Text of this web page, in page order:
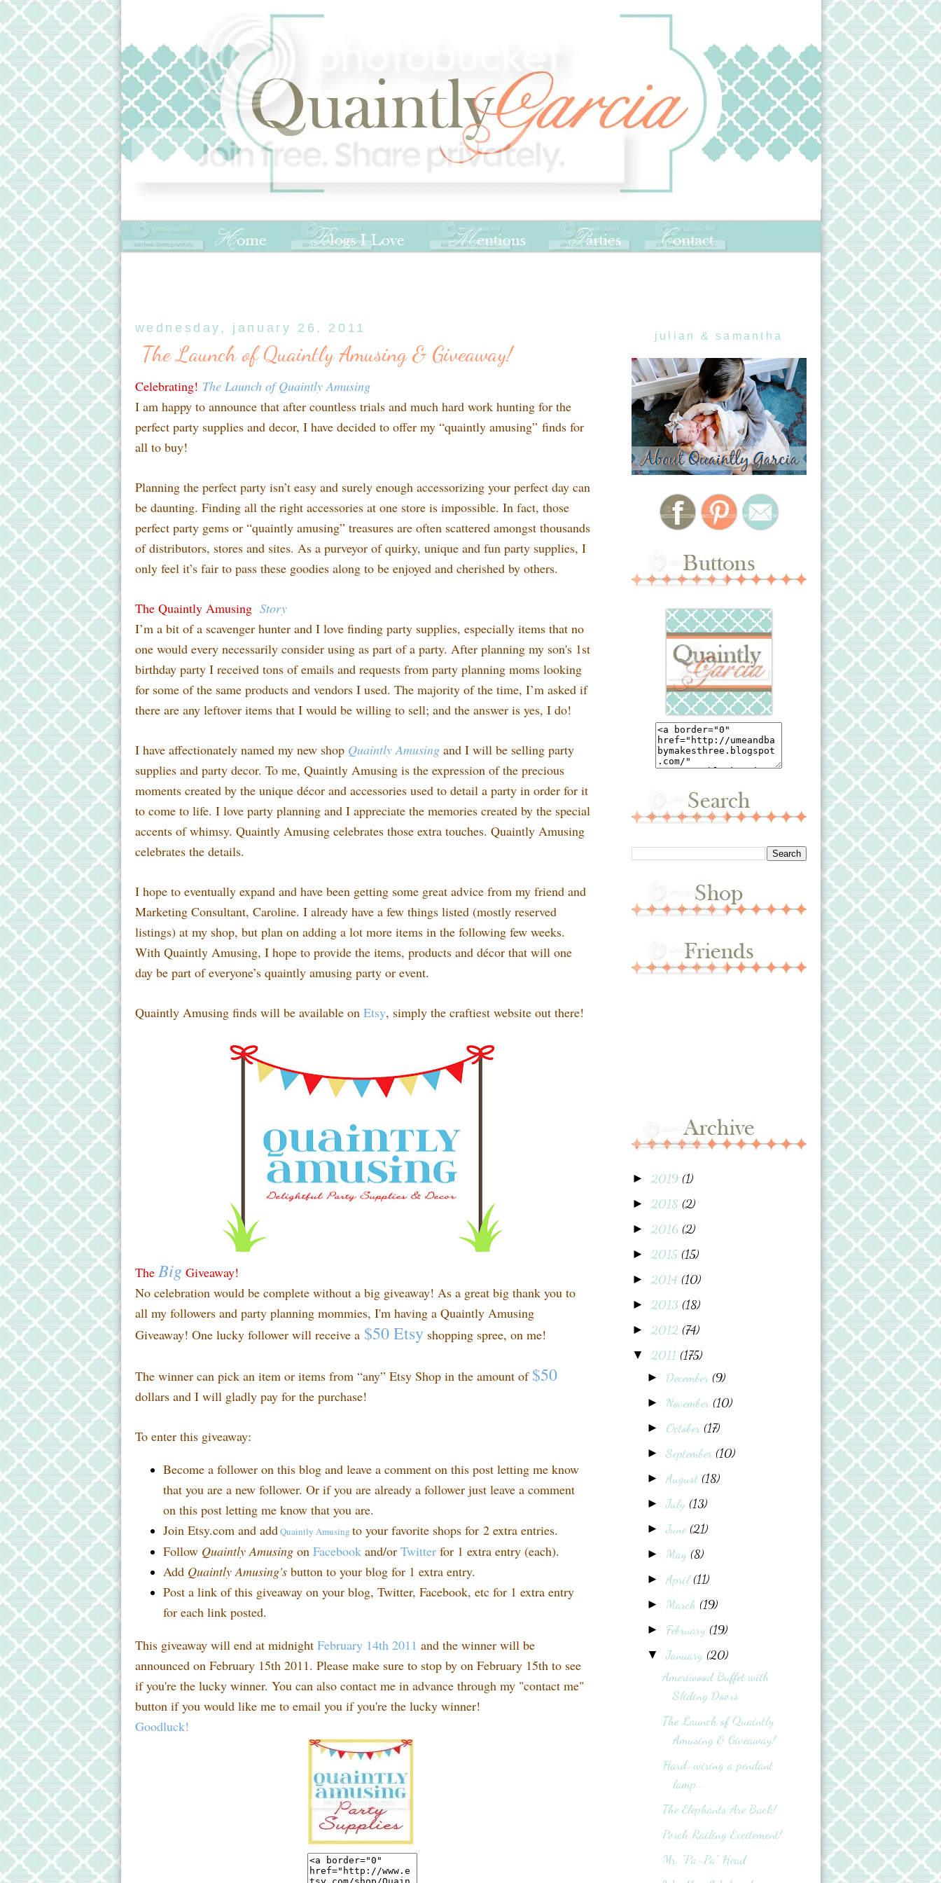
wednesday, january 26, 2011
The Launch of Quaintly Amusing & Giveaway!
Celebrating! The Launch of Quaintly Amusing
I am happy to announce that after countless trials and much hard work hunting for the
perfect party supplies and decor, I have decided to offer my “quaintly amusing” finds for
all to buy!
Planning the perfect party isn’t easy and surely enough accessorizing your perfect day can
be daunting. Finding all the right accessories at one store is impossible. In fact, those
perfect party gems or “quaintly amusing” treasures are often scattered amongst thousands
of distributors, stores and sites. As a purveyor of quirky, unique and fun party supplies, I
only feel it’s fair to pass these goodies along to be enjoyed and cherished by others.
The Quaintly Amusing Story
I’m a bit of a scavenger hunter and I love finding party supplies, especially items that no
one would every necessarily consider using as part of a party. After planning my son's 1st
birthday party I received tons of emails and requests from party planning moms looking
for some of the same products and vendors I used. The majority of the time, I’m asked if
there are any leftover items that I would be willing to sell; and the answer is yes, I do!
I have affectionately named my new shop QuaintlyAmusingand I will be selling party
supplies and party decor. To me, Quaintly Amusing is the expression of the precious
moments created by the unique décor and accessories used to detail a party in order for it
to come to life. I love party planning and I appreciate the memories created by the special
accents of whimsy. Quaintly Amusing celebrates those extra touches. Quaintly Amusing
celebrates the details.
I hope to eventually expand and have been getting some great advice from my friend and
Marketing Consultant, Caroline. I already have a few things listed (mostly reserved
listings) at my shop, but plan on adding a lot more items in the following few weeks.
With Quaintly Amusing, I hope to provide the items, products and décor that will one
day be part of everyone’s quaintly amusing party or event.
Quaintly Amusing finds will be available on Etsy, simply the craftiest website out there!
The BigGiveaway!
No celebration would be complete without a big giveaway! As a great big thank you to
all my followers and party planning mommies, I'm having a Quaintly Amusing
Giveaway! One lucky follower will receive a $50 Etsyshopping spree, on me!
The winner can pick an item or items from “any” Etsy Shop in the amount of $50
dollars and I will gladly pay for the purchase!
To enter this giveaway:
Become a follower on this blog and leave a comment on this post letting me know
that you are a new follower. Or if you are already a follower just leave a comment
on this post letting me know that you are.
Join Etsy.com and addQuaintly Amusing to your favorite shops for 2 extra entries.
Follow Quaintly Amusingon Facebookand/or Twitterfor 1 extra entry (each).
Add Quaintly Amusing'sbutton to your blog for 1 extra entry.
Post a link of this giveaway on your blog, Twitter, Facebook, etc for 1 extra entry
for each link posted.
This giveaway will end at midnight February 14th 2011 and the winner will be
announced on February 15th 2011. Please make sure to stop by on February 15th to see
if you're the lucky winner. You can also contact me in advance through my "contact me"
button if you would like me to email you if you're the lucky winner!
Goodluck!
julian & samantha
►2019 (1)
►2018 (2)
►2016 (2)
►2015 (15)
►2014 (10)
►2013 (18)
►2012 (74)
▼2011 (175)
► December (9)
► November (10)
► October (17)
►September (10)
►August (18)
►July (13)
►June (21)
► May (8)
►April(11)
► March (19)
► February (19)
▼January (20)
Ameriwood Buffet with
Sliding Doors
The Launch of Quaintly
Amusing & Giveaway!
Hard-wiring a pendant
lamp...
The Elephants Are Back!
Porch Railing Excitement!
Mr. "Pa-Pa" Head